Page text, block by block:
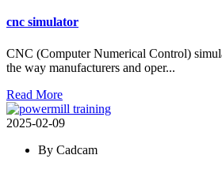
cnc simulator
CNC (Computer Numerical Control)
the way manufacturers and oper...
Read More
2025-02-09
By Cadcam